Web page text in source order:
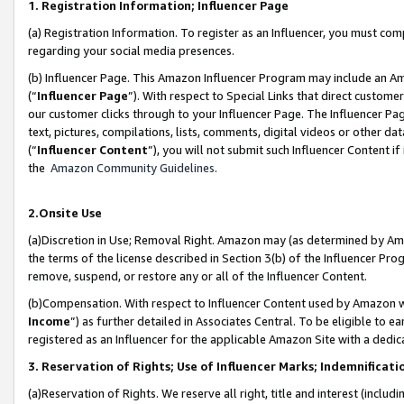
1. Registration Information; Influencer Page
(a) Registration Information. To register as an Influencer, you must
regarding your social media presences.
(b) Influencer Page. This Amazon Influencer Program may include an
(“Influencer Page”). With respect to Special Links that direct
our customer clicks through to your Influencer Page. The Influencer
text, pictures, compilations, lists, comments, digital videos or other
(“Influencer Content”), you will not submit such Influencer Content
the Amazon Community Guidelines.
2.Onsite Use
(a)Discretion in Use; Removal Right. Amazon may (as determined by
the terms of the license described in Section 3(b) of the Influencer
remove, suspend, or restore any or all of the Influencer Content.
(b)Compensation. With respect to Influencer Content used by
Income”) as further detailed in Associates Central. To be eligible to
registered as an Influencer for the applicable Amazon Site with a
3. Reservation of Rights; Use of Influencer Marks;
(a)Reservation of Rights. We reserve all right, title and interest